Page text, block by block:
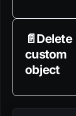
📄️ Delete
custom
object